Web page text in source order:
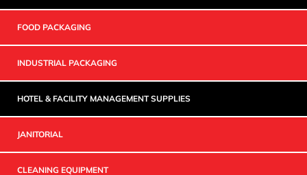
FOOD PACKAGING
INDUSTRIAL PACKAGING
HOTEL & FACILITY MANAGEMENT SUPPLIES
JANITORIAL
CLEANING EQUIPMENT